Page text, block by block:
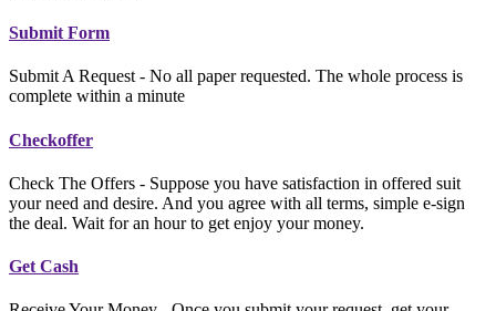
Submit Form
Submit A Request - No all paper requested. The whole process is
complete within a minute
Checkoffer
Check The Offers - Suppose you have satisfaction in offered suit
your need and desire. And you agree with all terms, simple e-sign
the deal. Wait for an hour to get enjoy your money.
Get Cash